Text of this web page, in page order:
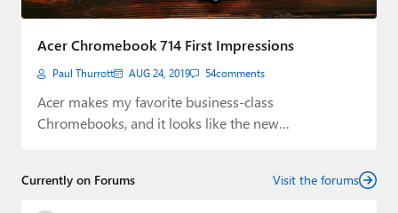
Paul
Forums
About Thurrott.com
Acer Chromebook 714 First Impressions
Paul Thurrott AUG 24, 2019 54comments
Acer makes my favorite business-class
Chromebooks, and it looks like the new
Currently on Forums Visit the forums